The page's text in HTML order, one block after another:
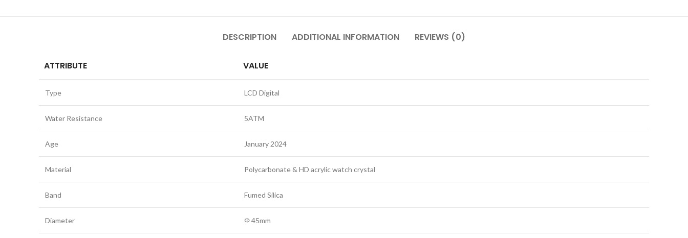
DESCRIPTION ADDITIONAL INFORMATION REVIEWS (0)
ATTRIBUTE VALUE
Type LCD Digital
Water Resistance 5ATM
Age January 2024
Material Polycarbonate & HD acrylic watch crystal
Band Fumed Silica
Diameter Φ 45mm